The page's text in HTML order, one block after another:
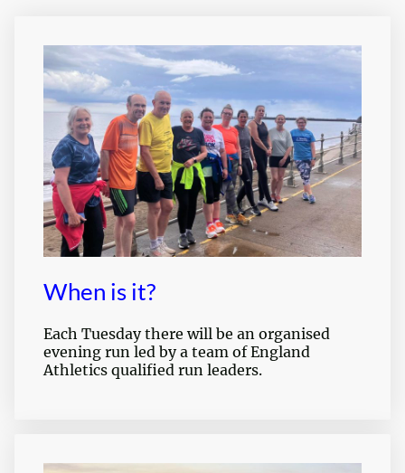
When is it?
Each Tuesday there will be an organised
evening run led by a team of England
Athletics qualified run leaders.